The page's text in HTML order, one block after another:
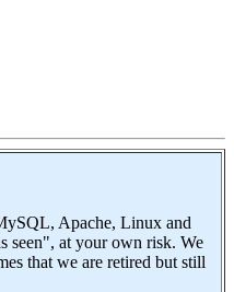
Apache, Linux and
seen", at your own risk. We
that we are retired but still